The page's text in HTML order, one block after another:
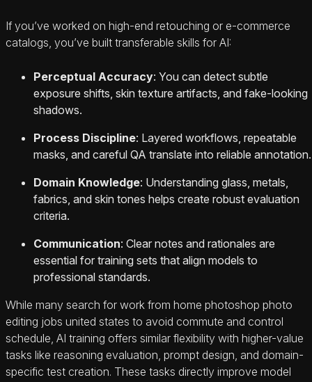
If you’ve worked on high-end retouching or e‑commerce
catalogs, you’ve built transferable skills for AI:
Perceptual Accuracy: You can detect subtle
exposure shifts, skin texture artifacts, and fake-looking
shadows.
Process Discipline: Layered workflows, repeatable
masks, and careful QA translate into reliable annotation.
Domain Knowledge: Understanding glass, metals,
fabrics, and skin tones helps create robust evaluation
criteria.
Communication: Clear notes and rationales are
essential for training sets that align models to
professional standards.
While many search for work from home photoshop photo
editing jobs united states to avoid commute and control
schedule, AI training offers similar flexibility with higher-value
tasks like reasoning evaluation, prompt design, and domain-
specific test creation. These tasks directly improve model